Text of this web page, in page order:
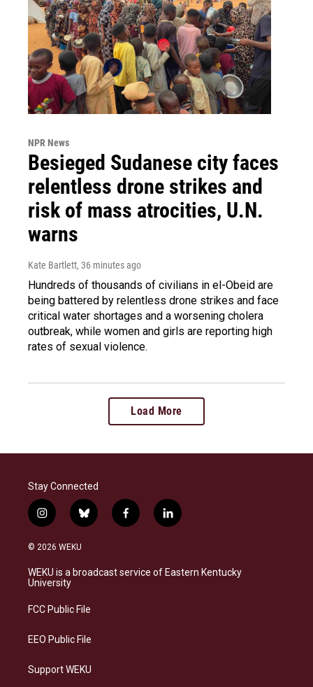
NPR News
Besieged Sudanese city faces
relentless drone strikes and
risk of mass atrocities, U.N.
warns
Kate Bartlett, 36 minutes ago
Hundreds of thousands of civilians in el-Obeid are
being battered by relentless drone strikes and face
critical water shortages and a worsening cholera
outbreak, while women and girls are reporting high
rates of sexual violence.
Load More
Stay Connected
i
n
s
a
g
a
b
l
s
f
a
b
l
i
e
© 2026 WEKU
WEKU is a broadcast service of Eastern Kentucky
University
FCC Public File
EEO Public File
Support WEKU